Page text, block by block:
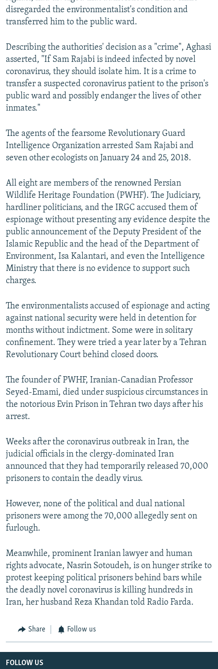
disregarded the environmentalist's condition and
transferred him to the public ward.
Describing the authorities' decision as a "crime", Aghasi
asserted, "If Sam Rajabi is indeed infected by novel
coronavirus, they should isolate him. It is a crime to
transfer a suspected coronavirus patient to the prison's
public ward and possibly endanger the lives of other
inmates."
The agents of the fearsome Revolutionary Guard
Intelligence Organization arrested Sam Rajabi and
seven other ecologists on January 24 and 25, 2018.
All eight are members of the renowned Persian
Wildlife Heritage Foundation (PWHF). The Judiciary,
hardliner politicians, and the IRGC accused them of
espionage without presenting any evidence despite the
public announcement of the Deputy President of the
Islamic Republic and the head of the Department of
Environment, Isa Kalantari, and even the Intelligence
Ministry that there is no evidence to support such
charges.
The environmentalists accused of espionage and acting
against national security were held in detention for
months without indictment. Some were in solitary
confinement. They were tried a year later by a Tehran
Revolutionary Court behind closed doors.
The founder of PWHF, Iranian-Canadian Professor
Seyed-Emami, died under suspicious circumstances in
the notorious Evin Prison in Tehran two days after his
arrest.
Weeks after the coronavirus outbreak in Iran, the
judicial officials in the clergy-dominated Iran
announced that they had temporarily released 70,000
prisoners to contain the deadly virus.
However, none of the political and dual national
prisoners were among the 70,000 allegedly sent on
furlough.
Meanwhile, prominent Iranian lawyer and human
rights advocate, Nasrin Sotoudeh, is on hunger strike to
protest keeping political prisoners behind bars while
the deadly novel coronavirus is killing hundreds in
Iran, her husband Reza Khandan told Radio Farda.
Share Follow us
FOLLOW US